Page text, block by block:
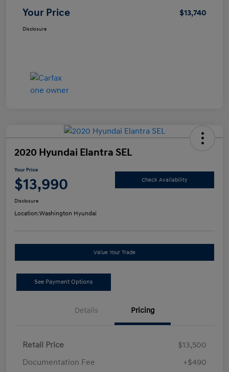
Your Price $13,740
Disclosure
2020 Hyundai Elantra SEL
Your Price
$13,990 Check Availability
Disclosure
Location:Washington Hyundai
Value Your Trade
See Payment Options
Details Pricing
Retail Price
$13,500
Documentation Fee
+$490